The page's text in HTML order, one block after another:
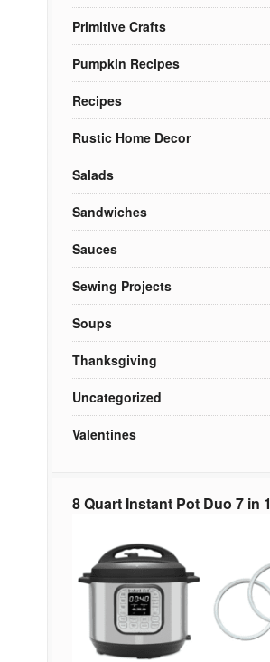
Primitive Crafts
Pumpkin Recipes
Recipes
Rustic Home Decor
Salads
Sandwiches
Sauces
Sewing Projects
Soups
Thanksgiving
Uncategorized
Valentines
8 Quart Instant Pot Duo 7 in 1